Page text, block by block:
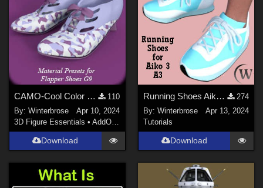
CAMO-Cool Color 29 for Flapper Shoes Genesis 9 in Daz Studio
110
By:Winterbrose
Apr 10, 2024
3D Figure Essentials •AddOns Materials
Download
Running Shoes Aiko3 (A3) WORKS with Genesis 9 (G9) in Daz Studio
274
By: Winterbrose
Apr 13, 2024
Tutorials
Download